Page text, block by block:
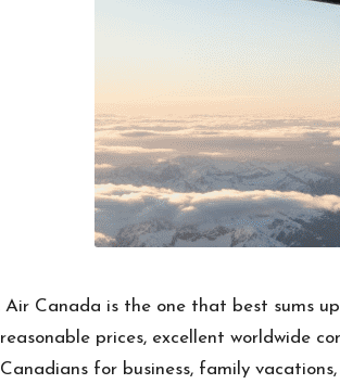
Air Canada is the one that best sums
prices, excellent worldwide
for business, family